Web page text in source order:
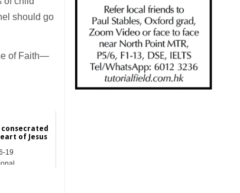
should go
of Faith—
of Jesus
19